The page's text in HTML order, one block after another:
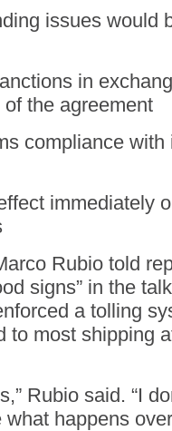
issues would
in
the agreement
compliance
immediately
Rubio told
signs” in the
a tolling
to most shipping
Rubio said. “I
happens